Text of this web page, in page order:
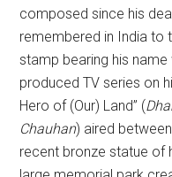
composed since his
remembered in India to
stamp bearing his
produced TV series on
Hero of (Our) Land” (
Chauhan) aired
recent bronze statue of